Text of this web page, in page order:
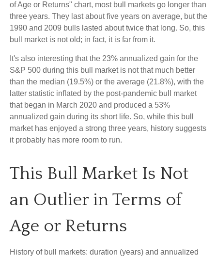
of Age or Returns" chart, most bull markets go longer than
three years. They last about five years on average, but the
1990 and 2009 bulls lasted about twice that long. So, this
bull market is not old; in fact, it is far from it.
It's also interesting that the 23% annualized gain for the
S&P 500 during this bull market is not that much better
than the median (19.5%) or the average (21.8%), with the
latter statistic inflated by the post-pandemic bull market
that began in March 2020 and produced a 53%
annualized gain during its short life. So, while this bull
market has enjoyed a strong three years, history suggests
it probably has more room to run.
This Bull Market Is Not
an Outlier in Terms of
Age or Returns
History of bull markets: duration (years) and annualized